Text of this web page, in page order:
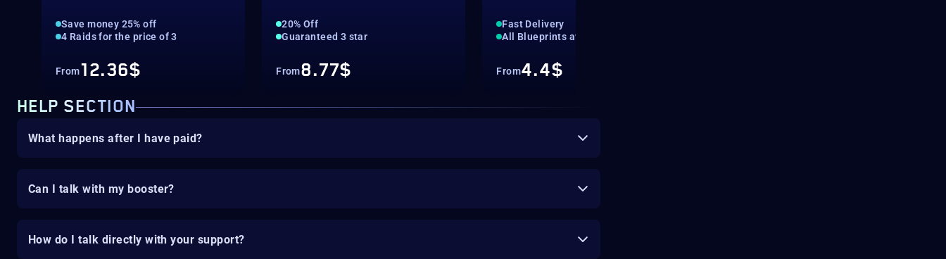
Save money 25% off
4 Raids for the price of 3
From12.36$
20% Off
Guaranteed 3 star
From8.77$
Fast Delivery
All Blueprints available
From4.4$
HELP SECTION
What happens after I have paid?
Can I talk with my booster?
How do I talk directly with your support?